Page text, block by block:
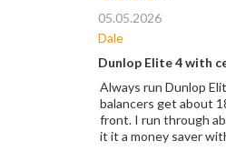
05.05.2026
Dale
Dunlop Elite 4 with
Always run Dunlop
balancers get about
front. I run through
it it a money saver